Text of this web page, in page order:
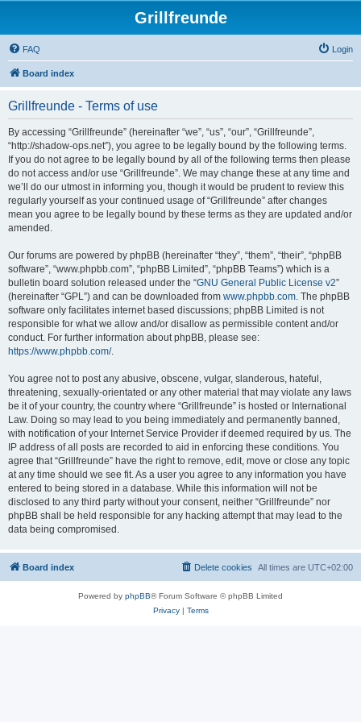
Grillfreunde
FAQ Login
Board index
Grillfreunde - Terms of use
By accessing “Grillfreunde” (hereinafter “we”, “us”, “our”, “Grillfreunde”,
“http://shadow-ops.net”), you agree to be legally bound by the following terms.
If you do not agree to be legally bound by all of the following terms then please
do not access and/or use “Grillfreunde”. We may change these at any time and
we’ll do our utmost in informing you, though it would be prudent to review this
regularly yourself as your continued usage of “Grillfreunde” after changes
mean you agree to be legally bound by these terms as they are updated and/or
amended.
Our forums are powered by phpBB (hereinafter “they”, “them”, “their”, “phpBB
software”, “www.phpbb.com”, “phpBB Limited”, “phpBB Teams”) which is a
bulletin board solution released under the “GNU General Public License v2”
(hereinafter “GPL”) and can be downloaded from www.phpbb.com. The phpBB
software only facilitates internet based discussions; phpBB Limited is not
responsible for what we allow and/or disallow as permissible content and/or
conduct. For further information about phpBB, please see:
https://www.phpbb.com/.
You agree not to post any abusive, obscene, vulgar, slanderous, hateful,
threatening, sexually-orientated or any other material that may violate any laws
be it of your country, the country where “Grillfreunde” is hosted or International
Law. Doing so may lead to you being immediately and permanently banned,
with notification of your Internet Service Provider if deemed required by us. The
IP address of all posts are recorded to aid in enforcing these conditions. You
agree that “Grillfreunde” have the right to remove, edit, move or close any topic
at any time should we see fit. As a user you agree to any information you have
entered to being stored in a database. While this information will not be
disclosed to any third party without your consent, neither “Grillfreunde” nor
phpBB shall be held responsible for any hacking attempt that may lead to the
data being compromised.
Board index All times are UTC+02:00
Delete cookies
Powered by phpBB® Forum Software © phpBB Limited
Privacy| Terms